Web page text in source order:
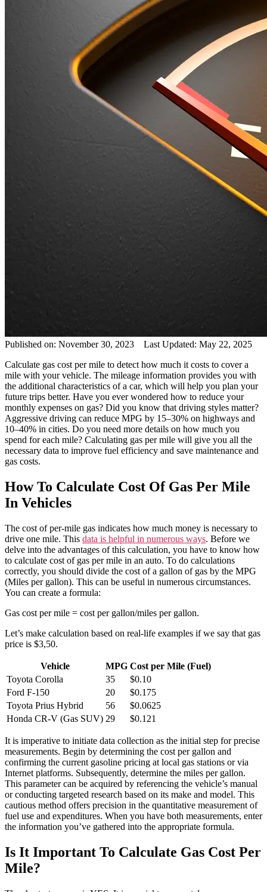
Published on: November 30, 2023 Last Updated: May 22, 2025
Calculate gas cost per mile to detect how much it costs to cover a
mile with your vehicle. The mileage information provides you with
the additional characteristics of a car, which will help you plan your
future trips better. Have you ever wondered how to reduce your
monthly expenses on gas? Did you know that driving styles matter?
Aggressive driving can reduce MPG by 15–30% on highways and
10–40% in cities. Do you need more details on how much you
spend for each mile? Calculating gas per mile will give you all the
necessary data to improve fuel efficiency and save maintenance and
gas costs.
How To Calculate Cost Of Gas Per Mile
In Vehicles
The cost of per-mile gas indicates how much money is necessary to
drive one mile. This data is helpful in numerous ways. Before we
delve into the advantages of this calculation, you have to know how
to calculate cost of gas per mile in an auto. To do calculations
correctly, you should divide the cost of a gallon of gas by the MPG
(Miles per gallon). This can be useful in numerous circumstances.
You can create a formula:
Gas cost per mile = cost per gallon/miles per gallon.
Let’s make calculation based on real-life examples if we say that gas
price is $3,50.
Vehicle MPG Cost per Mile (Fuel)
Toyota Corolla
35
$0.10
Ford F-150
20
$0.175
Toyota Prius Hybrid
56
$0.0625
Honda CR-V (Gas SUV) 29 $0.121
It is imperative to initiate data collection as the initial step for precise
measurements. Begin by determining the cost per gallon and
confirming the current gasoline pricing at local gas stations or via
Internet platforms. Subsequently, determine the miles per gallon.
This parameter can be acquired by referencing the vehicle’s manual
or conducting targeted research based on its make and model. This
cautious method offers precision in the quantitative measurement of
fuel use and expenditures. When you have both measurements, enter
the information you’ve gathered into the appropriate formula.
Is It Important To Calculate Gas Cost Per
Mile?